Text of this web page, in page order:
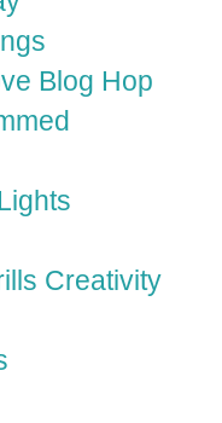
Blog Hop
Creativity